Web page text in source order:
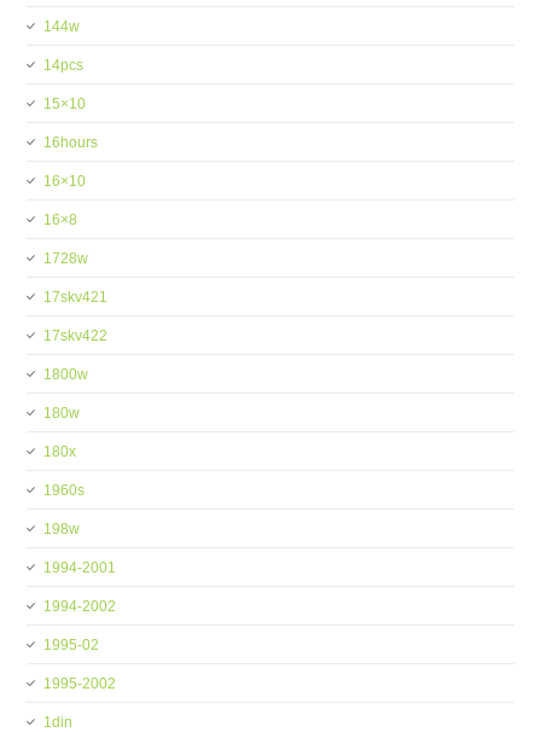
144w
14pcs
15×10
16hours
16×10
16×8
1728w
17skv421
17skv422
1800w
180w
180x
1960s
198w
1994-2001
1994-2002
1995-02
1995-2002
1din